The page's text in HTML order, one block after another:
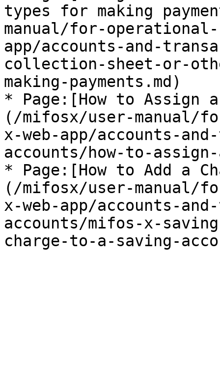
types for making
manual/for-
app/accounts-and-
collection-sheet-or-
making-payments.md)
* Page:[How to Assign
(/mifosx/user-manual/
x-web-app/accounts-
accounts/how-to-
* Page:[How to Add a
(/mifosx/user-manual/
x-web-app/accounts-
accounts/mifos-x-